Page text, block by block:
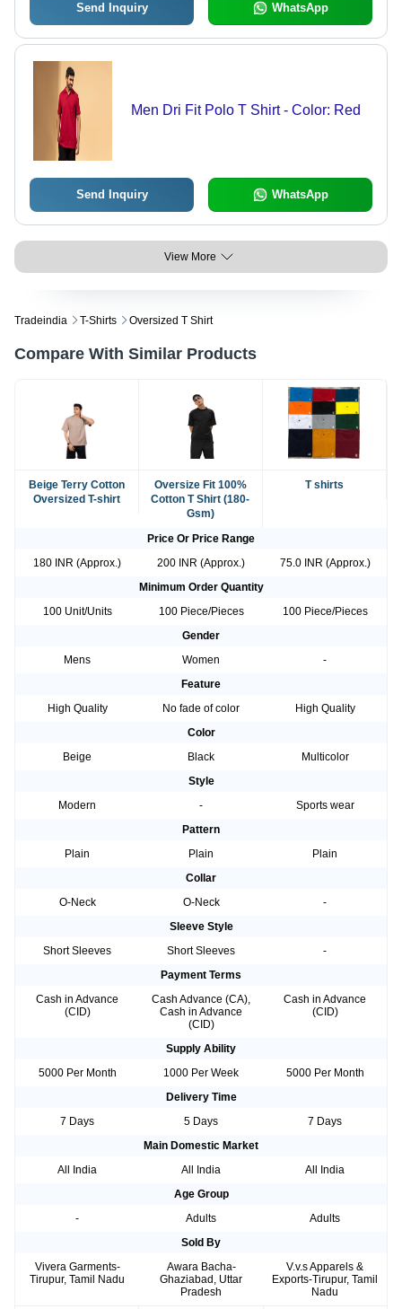
Send Inquiry WhatsApp
Men Dri Fit Polo T Shirt - Color: Red
Send Inquiry WhatsApp
View More
Tradeindia T-Shirts Oversized T Shirt
Compare With Similar Products
Beige Terry Cotton
Oversized T-shirt
Oversize Fit 100%
Cotton T Shirt (180-
Gsm)
T shirts
Price Or Price Range
180 INR (Approx.)
200 INR (Approx.)
75.0 INR (Approx.)
Minimum Order Quantity
100 Unit/Units
100 Piece/Pieces
100 Piece/Pieces
Gender
Mens
Women
-
Feature
High Quality
No fade of color
High Quality
Color
Beige
Black
Multicolor
Style
Modern
-
Sports wear
Pattern
Plain
Plain
Plain
Collar
O-Neck
O-Neck
-
Sleeve Style
Short Sleeves
Short Sleeves
-
Payment Terms
Cash in Advance
(CID)
Cash Advance (CA),
Cash in Advance
(CID)
Cash in Advance
(CID)
Supply Ability
5000 Per Month
1000 Per Week
5000 Per Month
Delivery Time
7 Days
5 Days
7 Days
Main Domestic Market
All India
All India
All India
Age Group
-
Adults
Adults
Sold By
Vivera Garments-
Tirupur, Tamil Nadu
Awara Bacha-
Ghaziabad, Uttar
Pradesh
V.v.s Apparels &
Exports-Tirupur, Tamil
Nadu